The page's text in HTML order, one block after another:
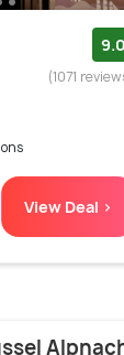
9.0
(1071
View Deal >